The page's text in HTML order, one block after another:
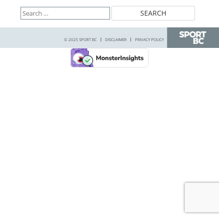
Search
for:
© 2025 SPORT BC DISCLAIMER PRIVACY POLICY